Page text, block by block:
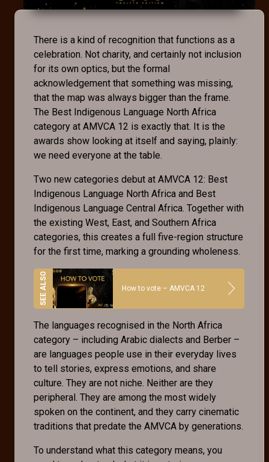
There is a kind of recognition that functions as a
celebration. Not charity, and certainly not inclusion
for its own optics, but the formal
acknowledgement that something was missing,
that the map was always bigger than the frame.
The Best Indigenous Language North Africa
category at AMVCA 12 is exactly that. It is the
awards show looking at itself and saying, plainly:
we need everyone at the table.
Two new categories debut at AMVCA 12: Best
Indigenous Language North Africa and Best
Indigenous Language Central Africa. Together with
the existing West, East, and Southern Africa
categories, this creates a full five-region structure
for the first time, marking a grounding wholeness.
How to vote – AMVCA 12
The languages recognised in the North Africa
category – including Arabic dialects and Berber –
are languages people use in their everyday lives
to tell stories, express emotions, and share
culture. They are not niche. Neither are they
peripheral. They are among the most widely
spoken on the continent, and they carry cinematic
traditions that predate the AMVCA by generations.
To understand what this category means, you